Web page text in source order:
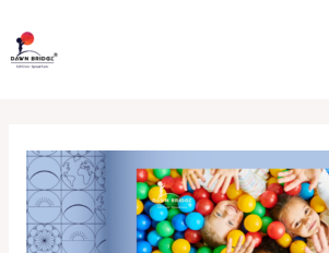
to
content
navigation